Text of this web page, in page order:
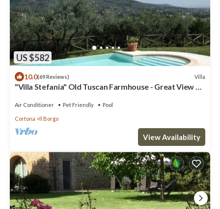
US $582
10.0(69 Reviews) Villa
"Villa Stefania" Old Tuscan Farmhouse - Great View on
Air Conditioner Pet Friendly Pool
Cortona Il Borgo
View Availability